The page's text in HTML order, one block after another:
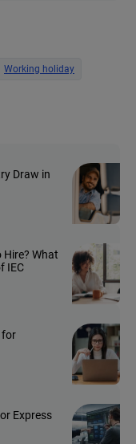
Working holiday
Draw in
Hire? What
IEC
for
Express